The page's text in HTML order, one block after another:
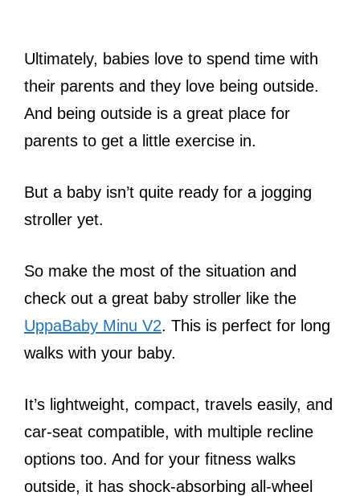
Ultimately, babies love to spend time with
their parents and they love being outside.
And being outside is a great place for
parents to get a little exercise in.
But a baby isn’t quite ready for a jogging
stroller yet.
So make the most of the situation and
check out a great baby stroller like the
UppaBaby Minu V2. This is perfect for long
walks with your baby.
It’s lightweight, compact, travels easily, and
car-seat compatible, with multiple recline
options too. And for your fitness walks
outside, it has shock-absorbing all-wheel